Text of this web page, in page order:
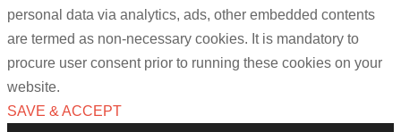
personal data via analytics, ads, other embedded contents
are termed as non-necessary cookies. It is mandatory to
procure user consent prior to running these cookies on your
website.
SAVE & ACCEPT